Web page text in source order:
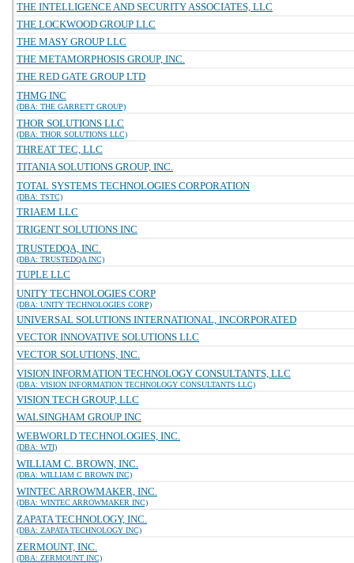
THE INTELLIGENCE AND SECURITY ASSOCIATES, LLC
THE LOCKWOOD GROUP LLC
THE MASY GROUP LLC
THE METAMORPHOSIS GROUP, INC.
THE RED GATE GROUP LTD
THMG INC
(DBA: THE GARRETT GROUP)
THOR SOLUTIONS LLC
(DBA: THOR SOLUTIONS LLC)
THREAT TEC, LLC
TITANIA SOLUTIONS GROUP, INC.
TOTAL SYSTEMS TECHNOLOGIES CORPORATION
(DBA: TSTC)
TRIAEM LLC
TRIGENT SOLUTIONS INC
TRUSTEDQA, INC.
(DBA: TRUSTEDQA INC)
TUPLE LLC
UNITY TECHNOLOGIES CORP
(DBA: UNITY TECHNOLOGIES CORP)
UNIVERSAL SOLUTIONS INTERNATIONAL, INCORPORATED
VECTOR INNOVATIVE SOLUTIONS LLC
VECTOR SOLUTIONS, INC.
VISION INFORMATION TECHNOLOGY CONSULTANTS, LLC
(DBA: VISION INFORMATION TECHNOLOGY CONSULTANTS LLC)
VISION TECH GROUP, LLC
WALSINGHAM GROUP INC
WEBWORLD TECHNOLOGIES, INC.
(DBA: WTI)
WILLIAM C. BROWN, INC.
(DBA: WILLIAM C BROWN INC)
WINTEC ARROWMAKER, INC.
(DBA: WINTEC ARROWMAKER INC)
ZAPATA TECHNOLOGY, INC.
(DBA: ZAPATA TECHNOLOGY INC)
ZERMOUNT, INC.
(DBA: ZERMOUNT INC)